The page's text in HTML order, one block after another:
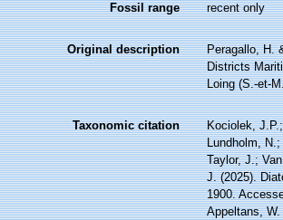
Fossil range recent only
Original description
Peragallo, H.
Districts
Loing (S.-et-
Taxonomic citation
Kociolek,
Lundholm,
Taylor, J.;
J. (2025).
1900.
Appeltans,